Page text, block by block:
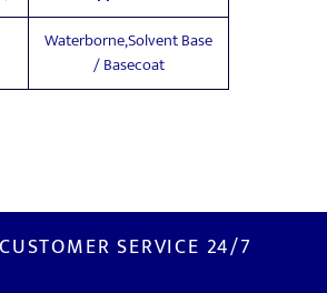
Waterborne,Solvent Base
/ Basecoat
CUSTOMER SERVICE 24/7